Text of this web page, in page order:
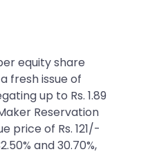
equity share
fresh issue of
up to Rs. 1.89
Reservation
price of Rs. 121/-
and 30.70%,